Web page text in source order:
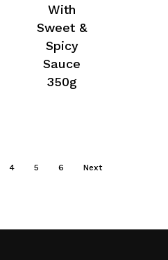
With
Sweet &
Spicy
Sauce
350g
4 5 6 Next